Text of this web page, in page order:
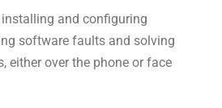
and configuring
software faults and solving
either over the phone or face